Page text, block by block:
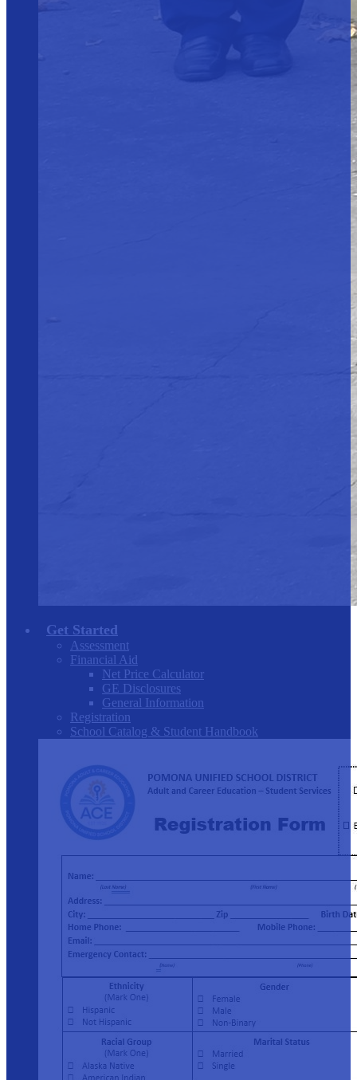
Get Started
Assessment
Financial Aid
Net Price Calculator
GE Disclosures
General Information
Registration
School Catalog & Student Handbook